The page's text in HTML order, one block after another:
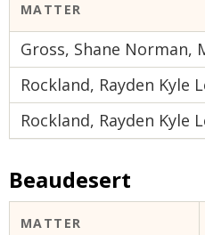
MATTER
Gross, Shane Norman,
Rockland, Rayden Kyle
Rockland, Rayden Kyle
Beaudesert
MATTER